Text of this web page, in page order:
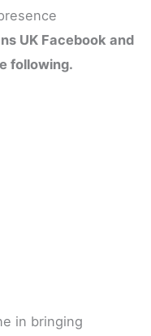
UK Facebook and
following.
in bringing